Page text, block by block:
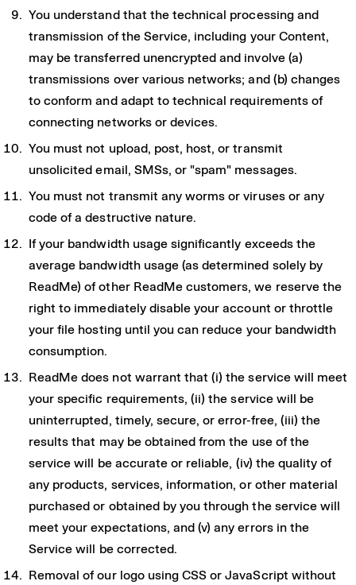
You understand that the technical processing and
transmission of the Service, including your Content,
may be transferred unencrypted and involve (a)
transmissions over various networks; and (b) changes
to conform and adapt to technical requirements of
connecting networks or devices.
You must not upload, post, host, or transmit
unsolicited email, SMSs, or "spam" messages.
You must not transmit any worms or viruses or any
code of a destructive nature.
If your bandwidth usage significantly exceeds the
average bandwidth usage (as determined solely by
ReadMe) of other ReadMe customers, we reserve the
right to immediately disable your account or throttle
your file hosting until you can reduce your bandwidth
consumption.
ReadMe does not warrant that (i) the service will meet
your specific requirements, (ii) the service will be
uninterrupted, timely, secure, or error-free, (iii) the
results that may be obtained from the use of the
service will be accurate or reliable, (iv) the quality of
any products, services, information, or other material
purchased or obtained by you through the service will
meet your expectations, and (v) any errors in the
Service will be corrected.
Removal of our logo using CSS or JavaScript without